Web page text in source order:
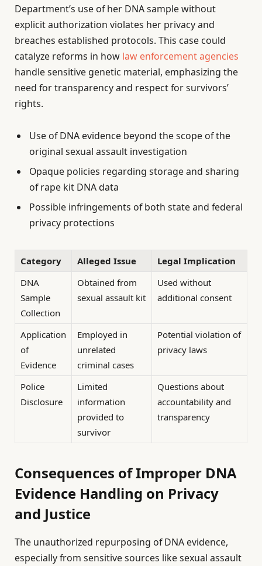
Department’s use of her DNA sample without
explicit authorization violates her privacy and
breaches established protocols. This case could
catalyze reforms in how law enforcement agencies
handle sensitive genetic material, emphasizing the
need for transparency and respect for survivors’
rights.
Use of DNA evidence beyond the scope of the
original sexual assault investigation
Opaque policies regarding storage and sharing
of rape kit DNA data
Possible infringements of both state and federal
privacy protections
Category Alleged Issue
Legal Implication
DNA
Sample
Collection
Obtained from
sexual assault kit
Used without
additional consent
Application
of
Evidence
Employed in
unrelated
criminal cases
Potential violation of
privacy laws
Police
Disclosure
Limited
information
provided to
survivor
Questions about
accountability and
transparency
Consequences of Improper DNA
Evidence Handling on Privacy
and Justice
The unauthorized repurposing of DNA evidence,
especially from sensitive sources like sexual assault